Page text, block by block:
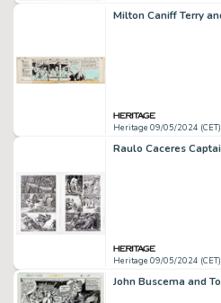
Heritage 09/05/2024 (CET)
Heritage 09/05/2024 (CET)